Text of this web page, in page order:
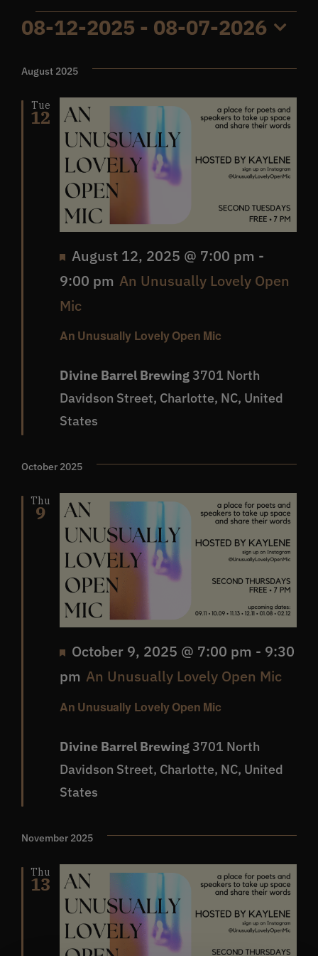
Get In Touch
FAQs
About
Events
08-12-2025 - 08-07-2026
date.
August 2025
Tue
12
An Unusually Lovely Open Mic
Featured
August 12, 2025 @ 7:00 pm -
9:00 pm An Unusually Lovely Open
Mic
Divine Barrel Brewing 3701 North
Davidson Street, Charlotte, NC, United
States
October 2025
Thu
9
An Unusually Lovely Open Mic
Featured
October 9, 2025 @ 7:00 pm - 9:30
pm An Unusually Lovely Open Mic
Divine Barrel Brewing 3701 North
Davidson Street, Charlotte, NC, United
States
November 2025
Thu
13